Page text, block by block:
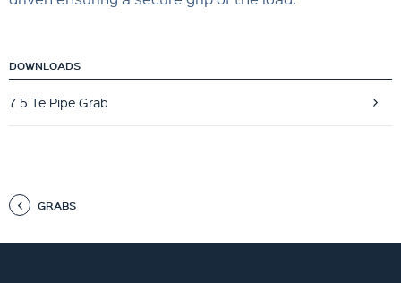
DOWNLOADS
7 5 Te Pipe Grab
GRABS